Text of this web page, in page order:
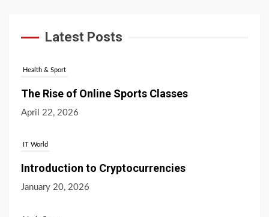
Latest Posts
Health & Sport
The Rise of Online Sports Classes
April 22, 2026
IT World
Introduction to Cryptocurrencies
January 20, 2026